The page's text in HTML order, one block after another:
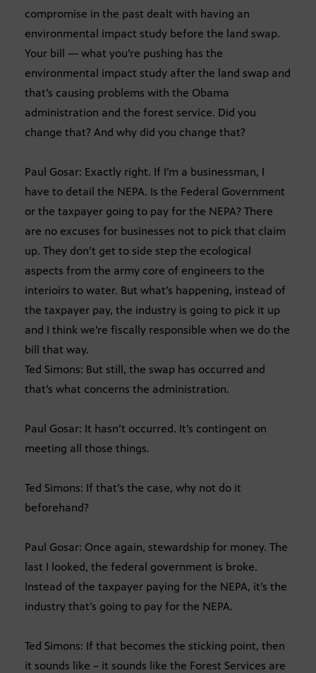
compromise in the past dealt with having an
environmental impact study before the land swap.
Your bill — what you’re pushing has the
environmental impact study after the land swap and
that’s causing problems with the Obama
administration and the forest service. Did you
change that? And why did you change that?
Paul Gosar: Exactly right. If I’m a businessman, I
have to detail the NEPA. Is the Federal Government
or the taxpayer going to pay for the NEPA? There
are no excuses for businesses not to pick that claim
up. They don’t get to side step the ecological
aspects from the army core of engineers to the
interioirs to water. But what’s happening, instead of
the taxpayer pay, the industry is going to pick it up
and I think we’re fiscally responsible when we do the
bill that way.
Ted Simons: But still, the swap has occurred and
that’s what concerns the administration.
Paul Gosar: It hasn’t occurred. It’s contingent on
meeting all those things.
Ted Simons: If that’s the case, why not do it
beforehand?
Paul Gosar: Once again, stewardship for money. The
last I looked, the federal government is broke.
Instead of the taxpayer paying for the NEPA, it’s the
industry that’s going to pay for the NEPA.
Ted Simons: If that becomes the sticking point, then
it sounds like – it sounds like the Forest Services are